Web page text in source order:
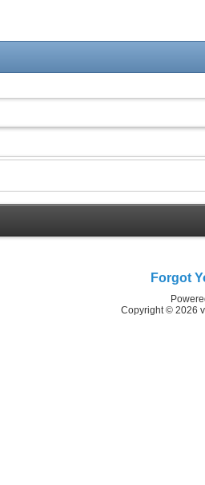
Forgot
Copyright © 2026